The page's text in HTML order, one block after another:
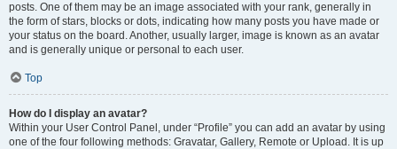
posts. One of them may be an image associated with your rank, generally in
the form of stars, blocks or dots, indicating how many posts you have made or
your status on the board. Another, usually larger, image is known as an avatar
and is generally unique or personal to each user.
Top
How do I display an avatar?
Within your User Control Panel, under “Profile” you can add an avatar by using
one of the four following methods: Gravatar, Gallery, Remote or Upload. It is up